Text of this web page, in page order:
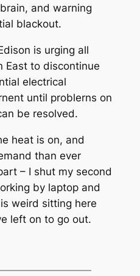
and warning
blackout.
is urging all
East to discontinue
electrical
until problerns on
be resolved.
heat is on, and
than ever
– I shut my second
by laptop and
weird sitting here
left on to go out.